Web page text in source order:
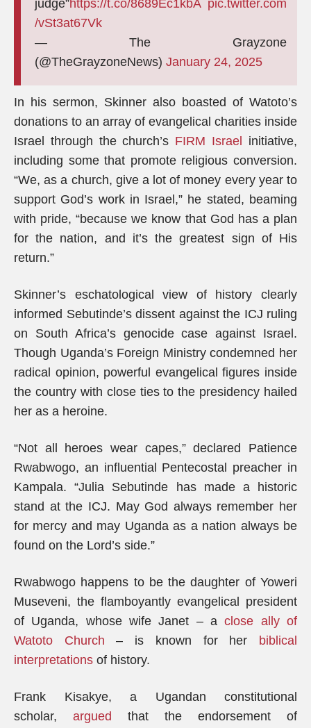
judge”https://t.co/8689Ec1kbA pic.twitter.com
/vSt3at67Vk
— The Grayzone
(@TheGrayzoneNews) January 24, 2025
In his sermon, Skinner also boasted of Watoto’s
donations to an array of evangelical charities inside
Israel through the church’s FIRM Israel
initiative,
including some that promote religious conversion.
“We, as a church, give a lot of money every year to
support God’s work in Israel,” he stated, beaming
with pride, “because we know that God has a plan
for the nation, and it’s the greatest sign of His
return.”
Skinner’s eschatological view of history clearly
informed Sebutinde’s dissent against the ICJ ruling
on South Africa’s genocide case against Israel.
Though Uganda’s Foreign Ministry condemned her
radical opinion, powerful evangelical figures inside
the country with close ties to the presidency hailed
her as a heroine.
“Not all heroes wear capes,” declared Patience
Rwabwogo, an influential Pentecostal preacher in
Kampala. “Julia Sebutinde has made a historic
stand at the ICJ. May God always remember her
for mercy and may Uganda as a nation always be
found on the Lord’s side.”
Rwabwogo happens to be the daughter of Yoweri
Museveni, the flamboyantly evangelical president
of Uganda, whose wife Janet – aclose ally of
Watoto Church – is known for her biblical
interpretations of history.
Frank Kisakye, a Ugandan constitutional
scholar, argued that the endorsement of